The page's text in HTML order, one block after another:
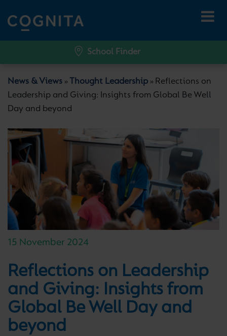
School Finder
News & Views » Thought Leadership » Reflections on
Leadership and Giving: Insights from Global Be Well
Day and beyond
15 November 2024
Reflections on Leadership
and Giving: Insights from
Global Be Well Day and
beyond